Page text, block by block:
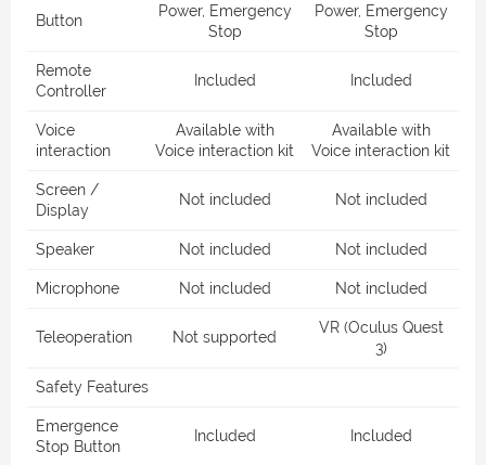
Button
Power, Emergency
Stop
Power, Emergency
Stop
Remote
Controller
Included Included
Voice
interaction
Available with
Voice interaction kit
Available with
Voice interaction kit
Screen /
Display
Not included Not included
Speaker Not included Not included
Microphone Not included Not included
Teleoperation Not supported
VR (Oculus Quest
3)
Safety Features
Emergence
Stop Button
Included Included